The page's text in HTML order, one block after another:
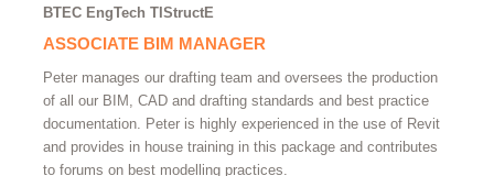
BTEC EngTech TIStructE
ASSOCIATE BIM MANAGER
Peter manages our drafting team and oversees the production
of all our BIM, CAD and drafting standards and best practice
documentation. Peter is highly experienced in the use of Revit
and provides in house training in this package and contributes
to forums on best modelling practices.